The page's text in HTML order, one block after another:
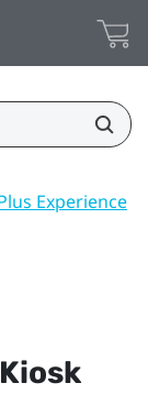
Experience
Kiosk